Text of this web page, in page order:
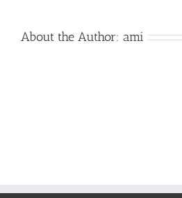
About the Author: ami